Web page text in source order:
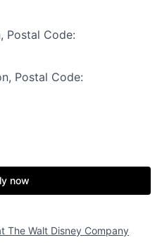
Postal Code:
Postal Code:
now
The Walt Disney Company